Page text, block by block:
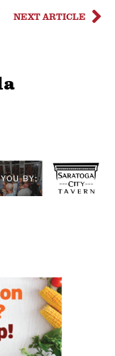
NEXT ARTICLE